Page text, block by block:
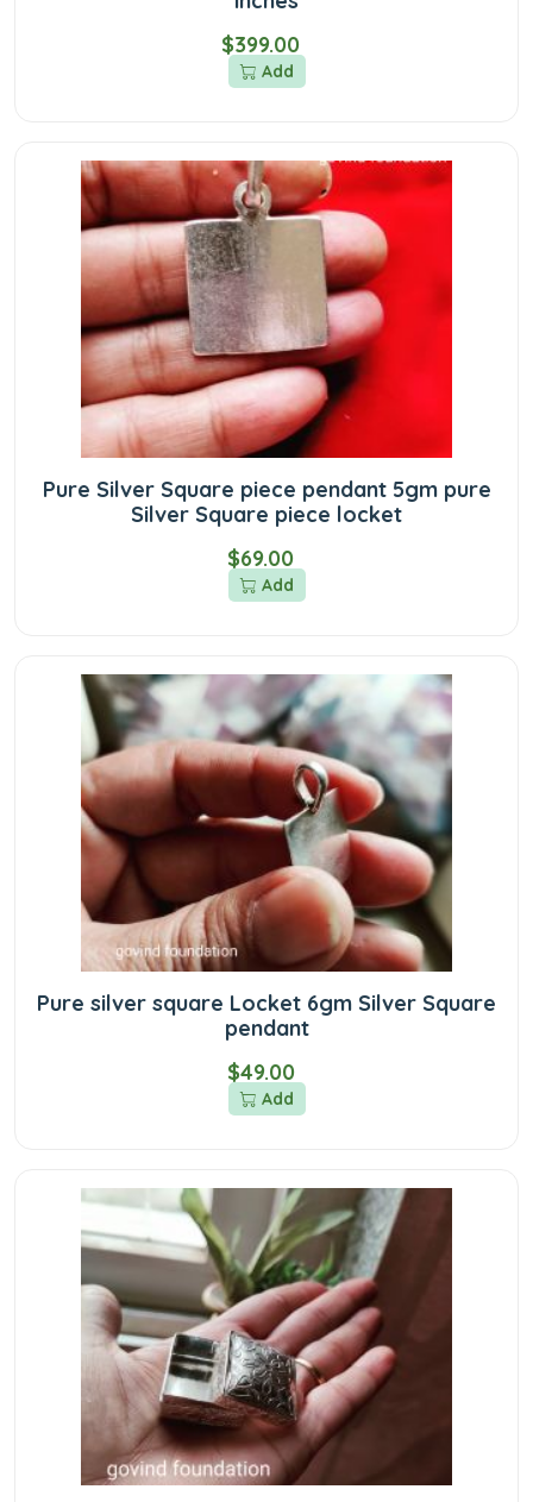
$399.00
Add
Pure Silver Square piece pendant 5gm pure
Silver Square piece locket
$69.00
Add
Pure silver square Locket 6gm Silver Square
pendant
$49.00
Add